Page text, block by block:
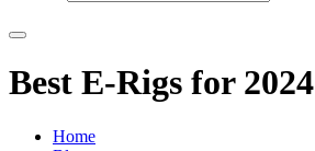
Best E-Rigs for 2024
Home